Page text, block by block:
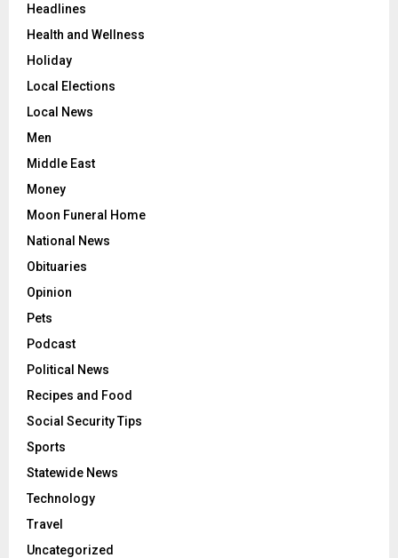
Headlines
Health and Wellness
Holiday
Local Elections
Local News
Men
Middle East
Money
Moon Funeral Home
National News
Obituaries
Opinion
Pets
Podcast
Political News
Recipes and Food
Social Security Tips
Sports
Statewide News
Technology
Travel
Uncategorized